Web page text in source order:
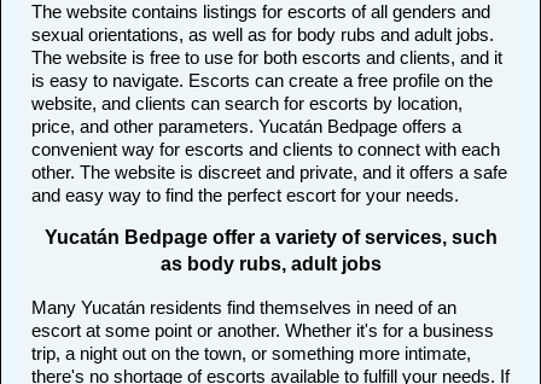
The website contains listings for escorts of all genders and
sexual orientations, as well as for body rubs and adult jobs.
The website is free to use for both escorts and clients, and it
is easy to navigate. Escorts can create a free profile on the
website, and clients can search for escorts by location,
price, and other parameters. Yucatán Bedpage offers a
convenient way for escorts and clients to connect with each
other. The website is discreet and private, and it offers a safe
and easy way to find the perfect escort for your needs.
Yucatán Bedpage offer a variety of services, such
as body rubs, adult jobs
Many Yucatán residents find themselves in need of an
escort at some point or another. Whether it's for a business
trip, a night out on the town, or something more intimate,
there's no shortage of escorts available to fulfill your needs. If